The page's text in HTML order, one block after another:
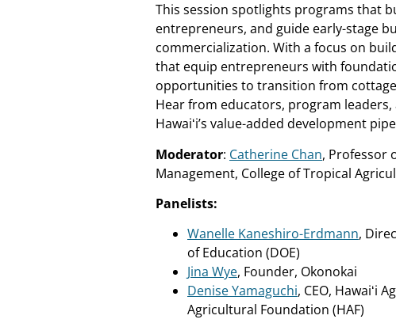
This session spotlights programs that
entrepreneurs, and guide early-stage
commercialization. With a focus on
that equip entrepreneurs with
opportunities to transition from
Hear from educators, program
Hawaiʻi’s value-added development
Moderator: Catherine Chan, Professor
Management, College of Tropical
Panelists:
Wanelle Kaneshiro-Erdmann,
of Education (DOE)
Jina Wye, Founder, Okonokai
Denise Yamaguchi, CEO, Hawaiʻi
Agricultural Foundation (HAF)